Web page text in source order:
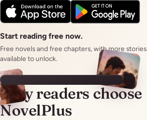
Start reading free now.
Free novels and free chapters, with more stories
available to unlock.
Why readers choose
NovelPlus